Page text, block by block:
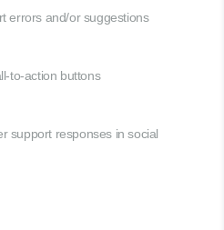
errors and/or suggestions
to-action buttons
support responses in social